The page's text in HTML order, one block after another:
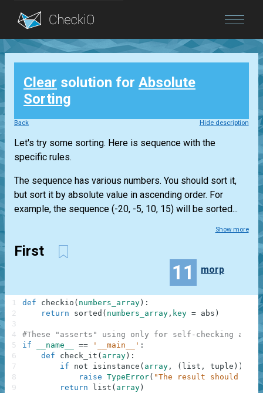
Blog
Login
Clear solution for Absolute
Sorting
Back Hide description
Let's try some sorting. Here is sequence with the
specific rules.
The sequence has various numbers. You should sort it,
but sort it by absolute value in ascending order. For
example, the sequence (-20, -5, 10, 15) will be sorted...
Show more
First
11 morp
def checkio ( numbers_array ) :
return
sorted ( numbers_array , key = abs )
#These "asserts" using only for self-checking and
if
__name__ == '__main__' :
def
check_it ( array ) :
if
not isinstance ( array , ( list , tuple ) )
raise TypeError( "The result should
return
list ( array )
1
2
3
4
5
6
7
8
9